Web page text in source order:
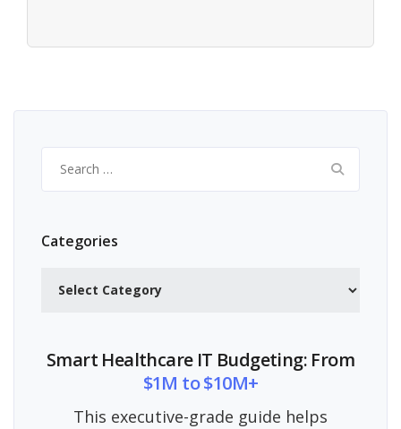
for:
Categories
Smart Healthcare IT Budgeting: From
$1M to $10M+
This executive-grade guide helps